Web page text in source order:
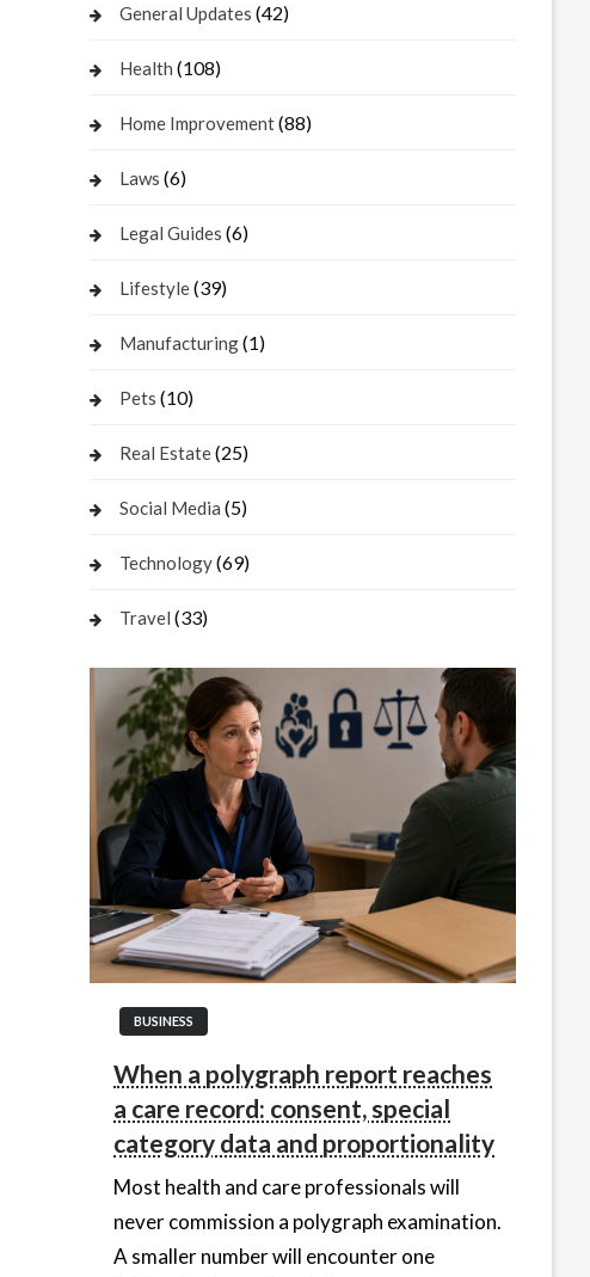
General Updates (42)
Health (108)
Home Improvement(88)
Laws (6)
Legal Guides (6)
Lifestyle(39)
Manufacturing(1)
Pets (10)
Real Estate(25)
Social Media (5)
Technology(69)
Travel (33)
BUSINESS
When a polygraph report reaches
a care record: consent, special
category data and proportionality
Most health and care professionals will
never commission a polygraph examination.
A smaller number will encounter one